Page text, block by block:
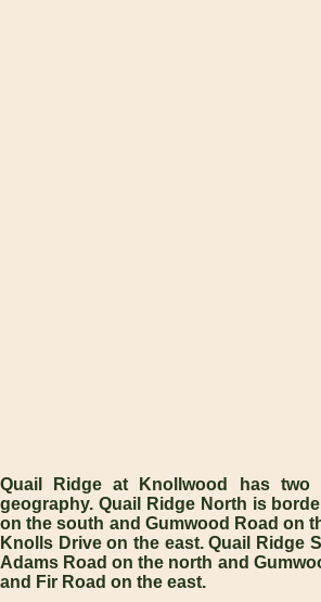
Quail Ridge at Knollwood has two
geography. Quail Ridge North is
on the south and Gumwood Road on
Knolls Drive on the east. Quail Ridge
Adams Road on the north and
and Fir Road on the east.